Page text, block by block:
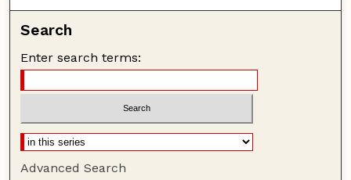
Search
Enter search terms:
Advanced Search